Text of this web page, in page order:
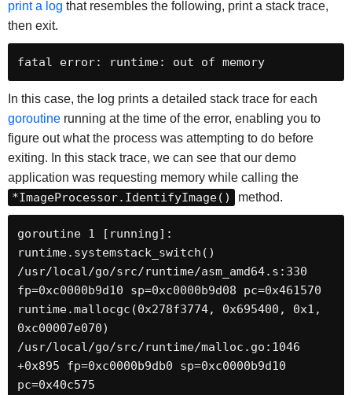
print a log that resembles the following, print a stack trace,
then exit.
fatal error: runtime: out of memory
In this case, the log prints a detailed stack trace for each
goroutinerunning at the time of the error, enabling you to
figure out what the process was attempting to do before
exiting. In this stack trace, we can see that our demo
application was requesting memory while calling the
*ImageProcessor.IdentifyImage() method.
goroutine 1 [running]:
runtime.systemstack_switch()
/usr/local/go/src/runtime/asm_amd64.s:330
fp=0xc0000b9d10 sp=0xc0000b9d08 pc=0x461570
runtime.mallocgc(0x278f3774, 0x695400, 0x1,
0xc00007e070)
/usr/local/go/src/runtime/malloc.go:1046
+0x895 fp=0xc0000b9db0 sp=0xc0000b9d10
pc=0x40c575